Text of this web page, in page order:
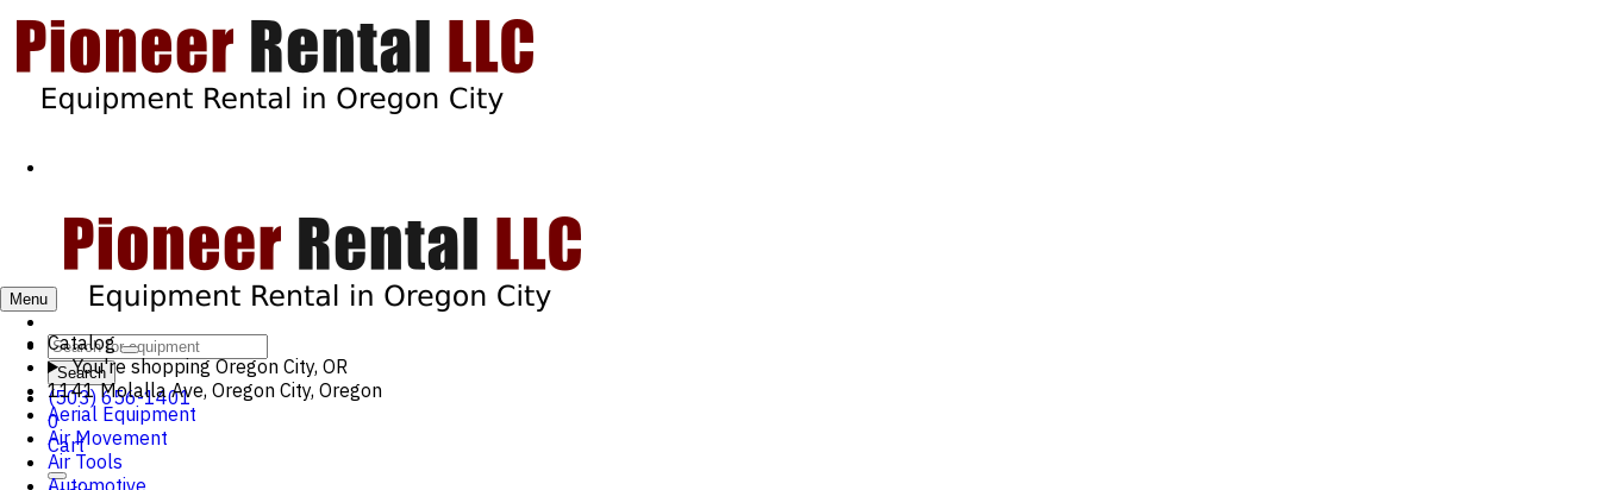
Search
(503) 656-1401
0
Cart
Menu
Catalog
You're shopping Oregon City, OR
1141 Molalla Ave, Oregon City, Oregon
Aerial Equipment
Air Movement
Air Tools
Automotive